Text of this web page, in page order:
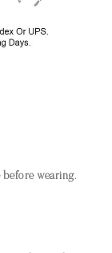
wearing.